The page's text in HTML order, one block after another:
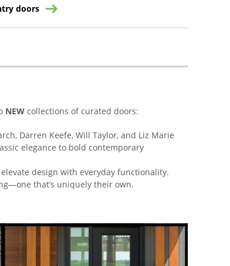
doors
NEW collections of curated doors:
Darren Keefe, Will Taylor, and Liz Marie
elegance to bold contemporary
design with everyday functionality.
that’s uniquely their own.